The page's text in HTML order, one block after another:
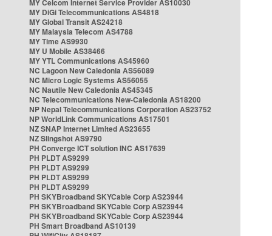
MY Celcom Internet Service Provider AS10030
MY DiGi Telecommunications AS4818
MY Global Transit AS24218
MY Malaysia Telecom AS4788
MY Time AS9930
MY U Mobile AS38466
MY YTL Communications AS45960
NC Lagoon New Caledonia AS56089
NC Micro Logic Systems AS56055
NC Nautile New Caledonia AS45345
NC Telecommunications New-Caledonia AS18200
NP Nepal Telecommunications Corporation AS23752
NP WorldLink Communications AS17501
NZ SNAP Internet Limited AS23655
NZ Slingshot AS9790
PH Converge ICT solution INC AS17639
PH PLDT AS9299
PH PLDT AS9299
PH PLDT AS9299
PH PLDT AS9299
PH SKYBroadband SKYCable Corp AS23944
PH SKYBroadband SKYCable Corp AS23944
PH SKYBroadband SKYCable Corp AS23944
PH Smart Broadband AS10139